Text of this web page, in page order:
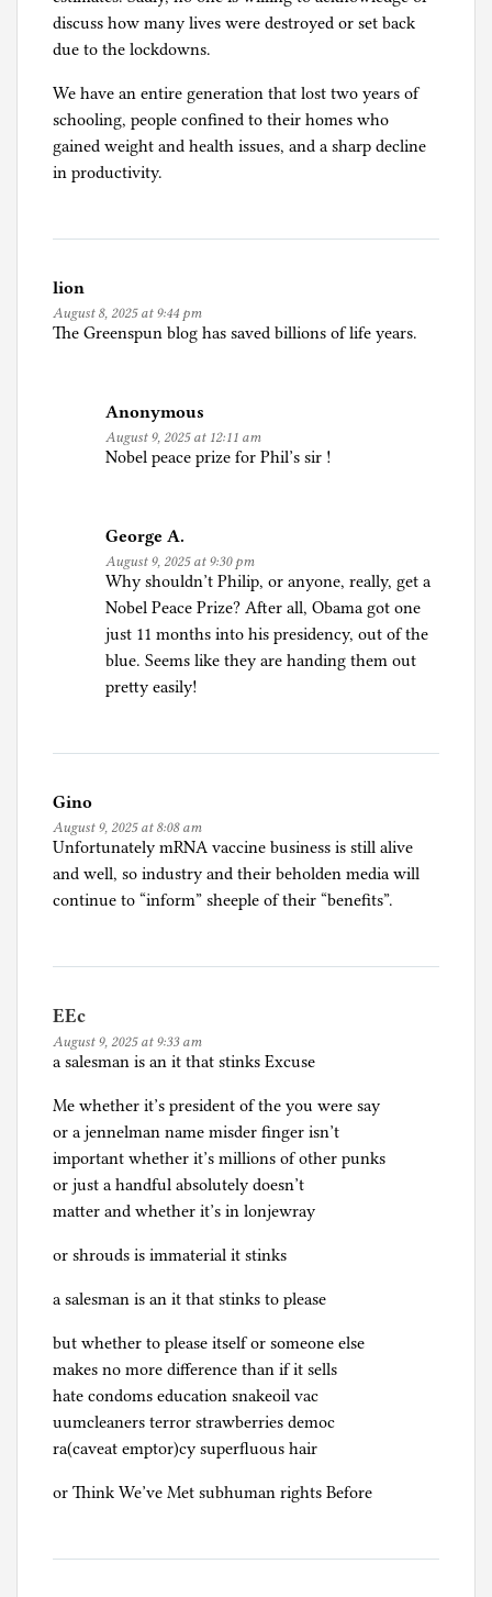
discuss how many lives were destroyed or set back
due to the lockdowns.
We have an entire generation that lost two years of
schooling, people confined to their homes who
gained weight and health issues, and a sharp decline
in productivity.
lion
August 8, 2025 at 9:44 pm
The Greenspun blog has saved billions of life years.
Anonymous
August 9, 2025 at 12:11 am
Nobel peace prize for Phil’s sir !
George A.
August 9, 2025 at 9:30 pm
Why shouldn’t Philip, or anyone, really, get a
Nobel Peace Prize? After all, Obama got one
just 11 months into his presidency, out of the
blue. Seems like they are handing them out
pretty easily!
Gino
August 9, 2025 at 8:08 am
Unfortunately mRNA vaccine business is still alive
and well, so industry and their beholden media will
continue to “inform” sheeple of their “benefits”.
EEc
August 9, 2025 at 9:33 am
a salesman is an it that stinks Excuse
Me whether it’s president of the you were say
or a jennelman name misder finger isn’t
important whether it’s millions of other punks
or just a handful absolutely doesn’t
matter and whether it’s in lonjewray
or shrouds is immaterial it stinks
a salesman is an it that stinks to please
but whether to please itself or someone else
makes no more difference than if it sells
hate condoms education snakeoil vac
uumcleaners terror strawberries democ
ra(caveat emptor)cy superfluous hair
or Think We’ve Met subhuman rights Before